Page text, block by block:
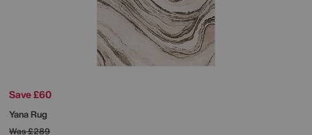
Save £60
Yana Rug
Was£289